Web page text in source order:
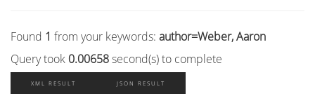
Found 1 from your keywords: author=Weber, Aaron
Query took 0.00658second(s) to complete
XML RESULT JSON RESULT